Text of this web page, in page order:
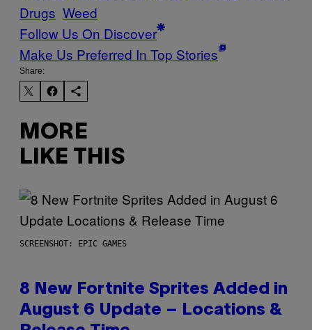
Drugs Weed
Follow Us On Discover
Make Us Preferred In Top Stories
Share:
MORE
LIKE THIS
SCREENSHOT: EPIC GAMES
8 New Fortnite Sprites Added in
August 6 Update – Locations &